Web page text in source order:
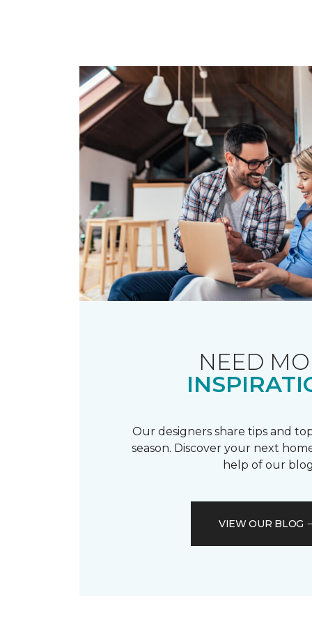
NEED
Our designers share tips and
season. Discover your next
help of our
VIEW OUR BLOG